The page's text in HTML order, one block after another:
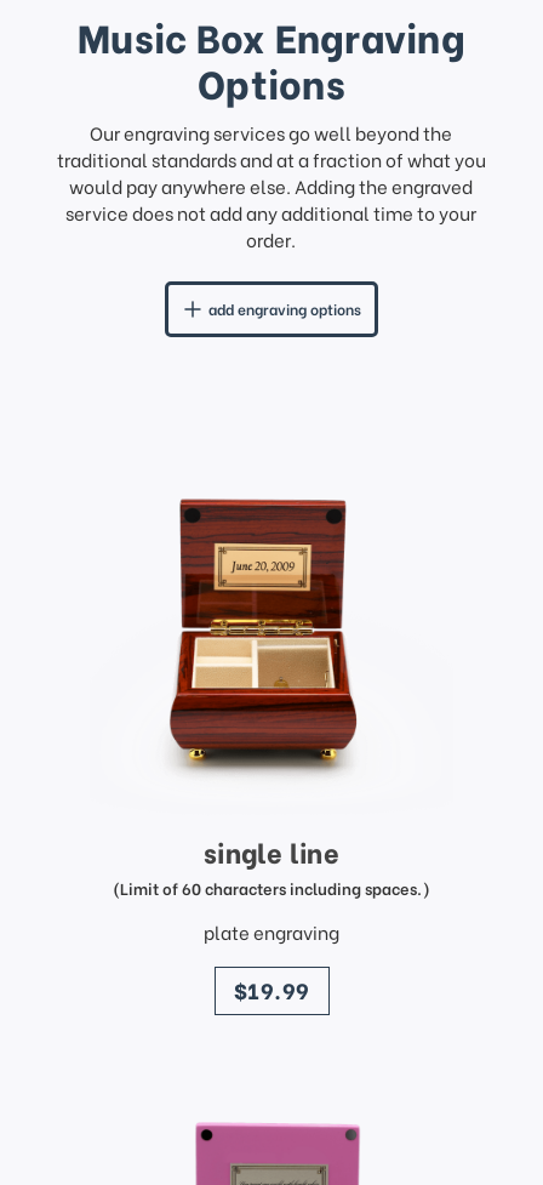
Music Box Engraving
Options
Our engraving services go well beyond the
traditional standards and at a fraction of what you
would pay anywhere else. Adding the engraved
service does not add any additional time to your
order.
add engraving options
single line
(Limit of 60 characters including spaces.)
plate engraving
price
$19.99